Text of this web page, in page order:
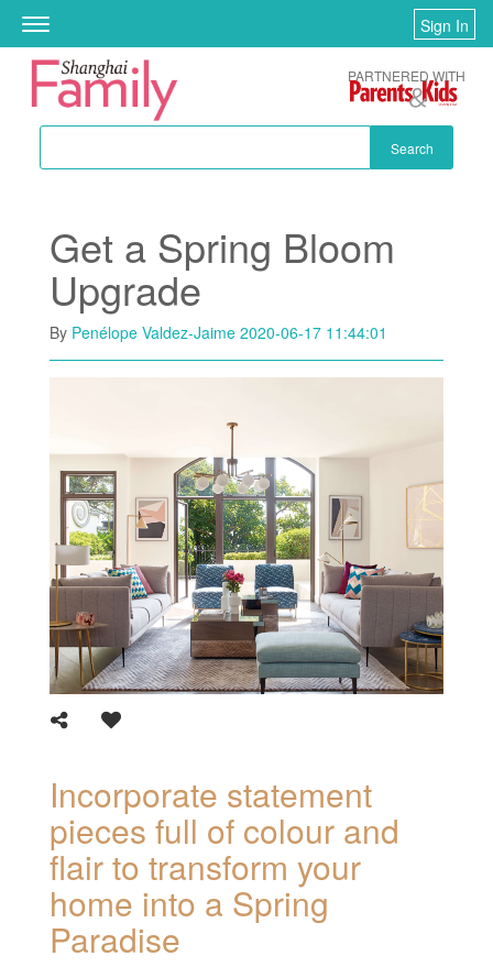
Skip to main content
Toggle
navigation
Sign In
Search
PARTNERED WITH
Get a Spring Bloom
Upgrade
By Penélope Valdez-Jaime 2020-06-17 11:44:01
Incorporate statement
pieces full of colour and
flair to transform your
home into a Spring
Paradise